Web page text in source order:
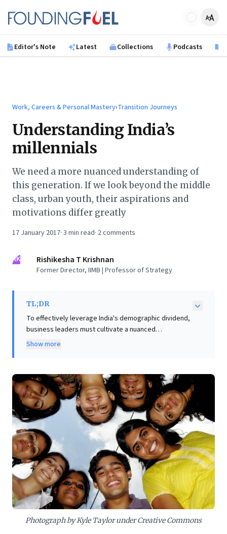
Founding Fuel
Editor's Note Latest Collections Podcasts
Work, Careers & Personal Mastery›Transition Journeys
Understanding India’s
millennials
We need a more nuanced understanding of
this generation. If we look beyond the middle
class, urban youth, their aspirations and
motivations differ greatly
17 January 2017· 3 min read· 2comments
RK Rishikesha T Krishnan
Former Director, IIMB | Professor of Strategy
TL;DR
To effectively leverage India's demographic dividend,
business leaders must cultivate a nuanced
understanding of its millennial workforce, moving
strong social consciousness and digital native
capabilities present significant strategic
opportunities. Leaders can profoundly boost
engagement by articulating a compelling, higher
organizational purpose that truly resonates with
millennials. Key actionable strategies include
redesigning workplaces for instant responsiveness
and agile feedback, fostering cultures that prioritize
freedom and collaboration, and effectively leveraging
digital platforms. Empowering these 'Exponential
Entrepreneurs' through aligned systems can unlock
substantial innovation and drive future growth, making
their strategic integration a critical imperative for
competitive advantage.
Show more
Photograph by Kyle Taylor under Creative Commons